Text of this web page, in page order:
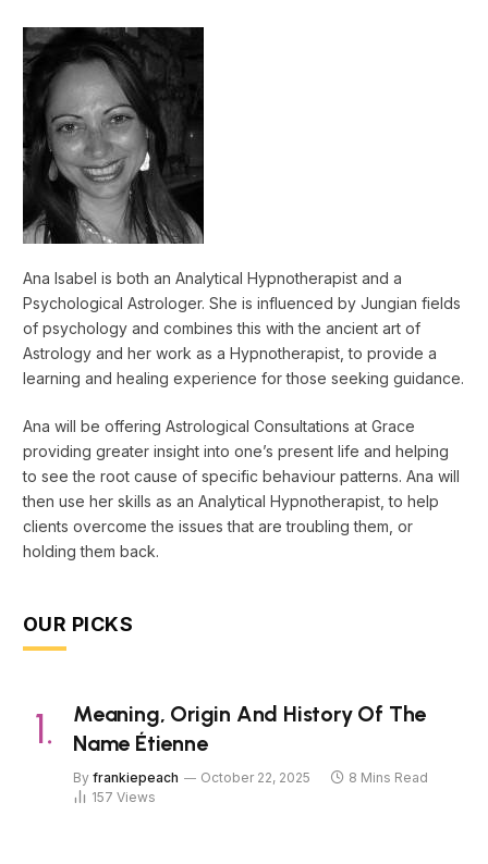
Ana Isabel is both an Analytical Hypnotherapist and a
Psychological Astrologer. She is influenced by Jungian fields
of psychology and combines this with the ancient art of
Astrology and her work as a Hypnotherapist, to provide a
learning and healing experience for those seeking guidance.
Ana will be offering Astrological Consultations at Grace
providing greater insight into one’s present life and helping
to see the root cause of specific behaviour patterns. Ana will
then use her skills as an Analytical Hypnotherapist, to help
clients overcome the issues that are troubling them, or
holding them back.
OUR PICKS
Meaning, Origin And History Of The
Name Étienne
By frankiepeach October 22, 2025
8 Mins Read
157 Views